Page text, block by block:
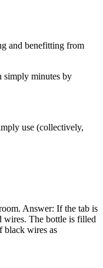
and benefitting from
simply minutes by
use (collectively,
Answer: If the tab is
wires. The bottle is filled
black wires as